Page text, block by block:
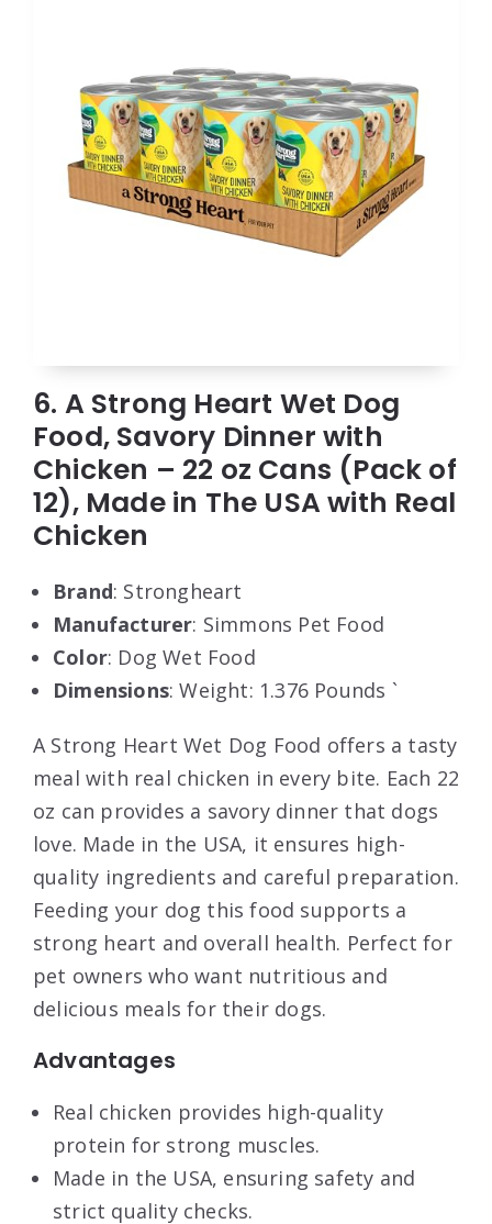
6. A Strong Heart Wet Dog
Food, Savory Dinner with
Chicken – 22 oz Cans (Pack of
12), Made in The USA with Real
Chicken
Brand: Strongheart
Manufacturer: Simmons Pet Food
Color: Dog Wet Food
Dimensions: Weight: 1.376 Pounds `
A Strong Heart Wet Dog Food offers a tasty
meal with real chicken in every bite. Each 22
oz can provides a savory dinner that dogs
love. Made in the USA, it ensures high-
quality ingredients and careful preparation.
Feeding your dog this food supports a
strong heart and overall health. Perfect for
pet owners who want nutritious and
delicious meals for their dogs.
Advantages
Real chicken provides high-quality
protein for strong muscles.
Made in the USA, ensuring safety and
strict quality checks.